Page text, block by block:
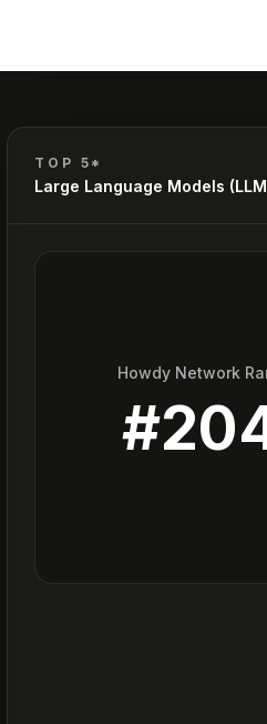
TOP 5*
Large Language Models
Howdy Network
#